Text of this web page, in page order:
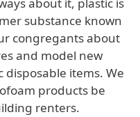
about it, plastic is
substance known
congregants about
and model new
items. We
products be
renters.